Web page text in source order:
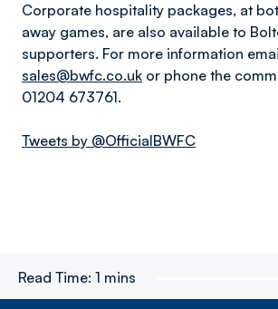
Corporate hospitality packages, at
away games, are also available to
supporters. For more information
sales@bwfc.co.uk or phone the
01204 673761.
Tweets by @OfficialBWFC
Read Time: 1 mins